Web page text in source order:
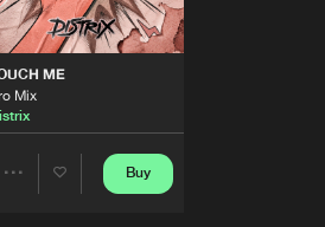
ME
Mix
Buy